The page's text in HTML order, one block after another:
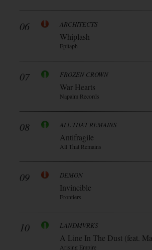
06 ARCHITECTS
Whiplash
Epitaph
07 FROZEN CROWN
War Hearts
Napalm Records
08 ALL THAT REMAINS
Antifragile
All That Remains
09 DEMON
Invincible
Frontiers
10 LANDMVRKS
A Line In The Dust (feat.
Arising Empire